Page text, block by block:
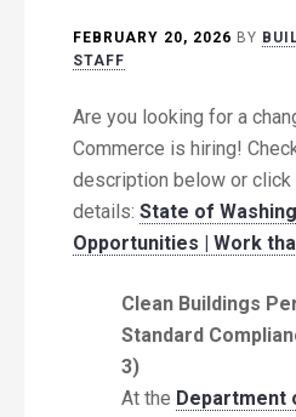
FEBRUARY 20, 2026 BY
STAFF
Are you looking for a
Commerce is hiring!
description below or click
details: State of
Opportunities | Work
Clean Buildings
Standard
3)
At the Department